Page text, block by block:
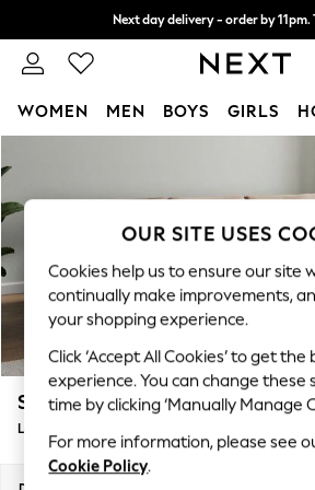
Next day delivery - order by 11pm.
Split the cost with pay in 3. Find
WOMEN MEN BOYS GIRLS
New In & Trending
New: This Week
Top Picks
Trending on Social
Polka Dots
Summer Textures
Blues & Chambrays
Chocolate Brown
Linen Collection
Summer Whites
Stamford Grand Relaxed Sit
Large Sofa Chaise - Right Hand
OUR SITE USES
Cookies help us to ensure our site
continually make improvements,
your shopping experience.
Click ‘Accept All Cookies’ to get
experience. You can change these
time by clicking ‘Manually Manage
For more information, please see
Cookie Policy.